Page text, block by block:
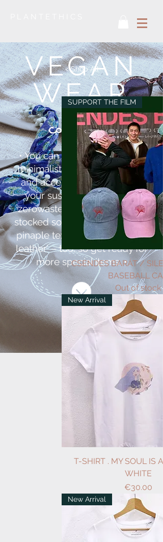
VEGAN
WEAR
collection
• You can find here beautiful,
minimalist, vegan bags, shirts
and accessories supporting
your sustainable look and
zerowaste life. We’ve already
stocked some Pinatex – vegan
pinaple textile used as ’vegan
leather’ – too, so get ready for
more special items. •
< Shop All
SUPPORT THE FILM
CSENDES BARÁT /
BASEBALL CAP
Out of stock
New Arrival
T-SHIRT . MY SOUL IS A
WHITE
Price
€30.00
New Arrival